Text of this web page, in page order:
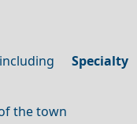
Specialty
the town